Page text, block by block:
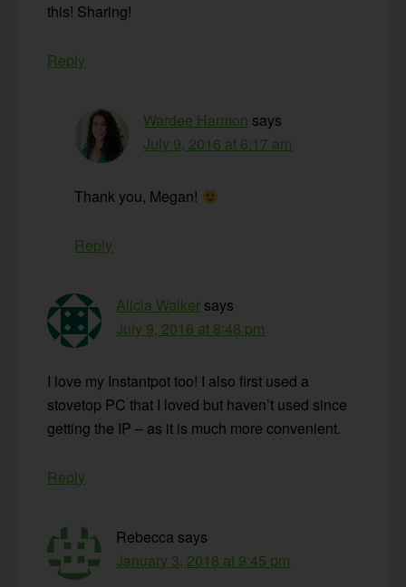
this! Sharing!
Reply
Wardee Harmon says
July 9, 2016 at 6:17 am
Thank you, Megan!
Reply
Alicia Walker says
July 9, 2016 at 8:48 pm
I love my Instantpot too! I also first used a
stovetop PC that I loved but haven’t used since
getting the IP – as it is much more convenient.
Reply
Rebecca says
January 3, 2018 at 9:45 pm